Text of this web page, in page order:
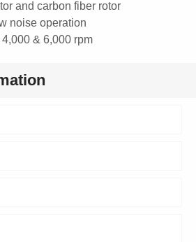
and carbon fiber rotor
noise operation
& 6,000 rpm